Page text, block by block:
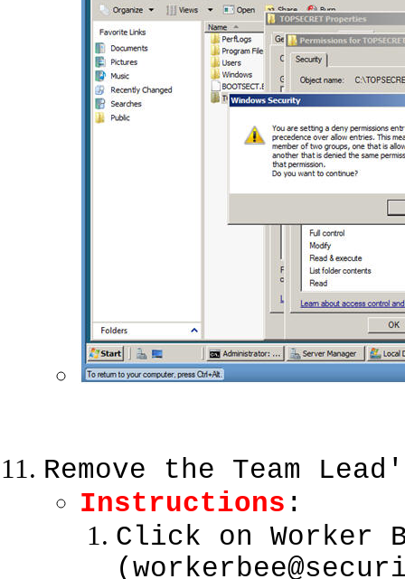
Remove the Team
Instructions :
Click on Worker